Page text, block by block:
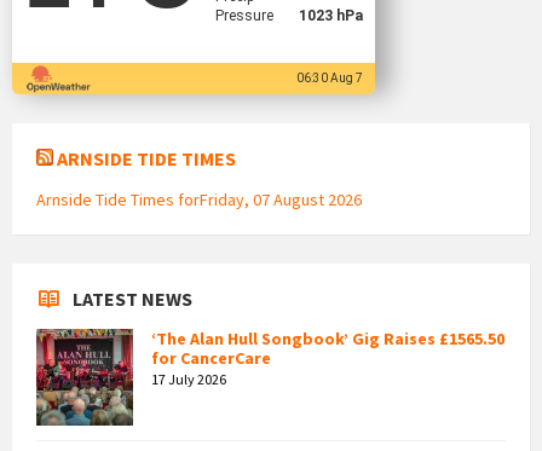
Pressure
1023 hPa
06:30 Aug 7
ARNSIDE TIDE TIMES
Arnside Tide Times forFriday, 07 August 2026
LATEST NEWS
‘The Alan Hull Songbook’ Gig Raises £1565.50
for CancerCare
17 July 2026